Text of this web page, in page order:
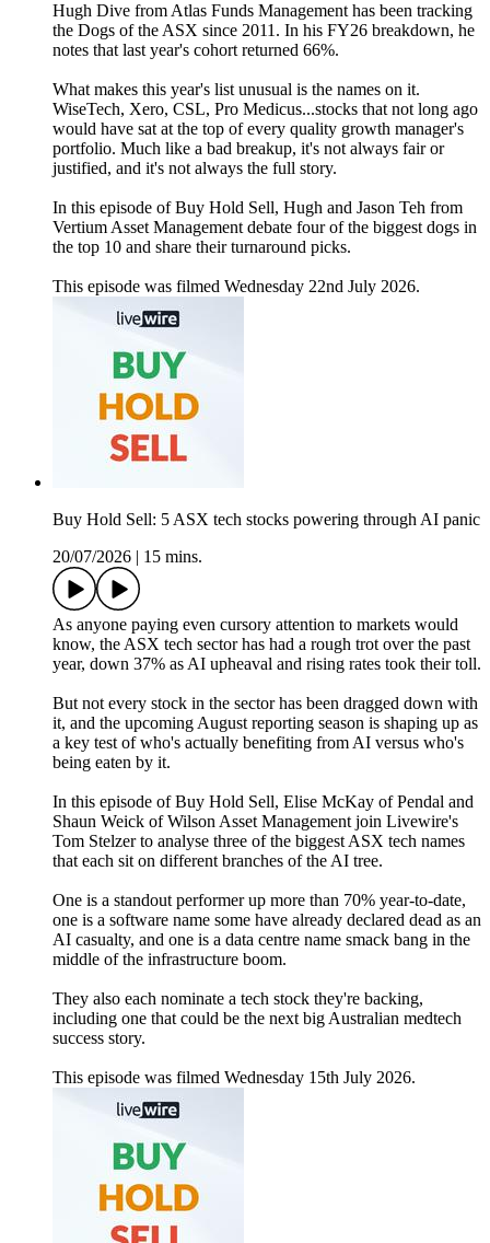
Hugh Dive from Atlas Funds Management has been tracking
the Dogs of the ASX since 2011. In his FY26 breakdown, he
notes that last year's cohort returned 66%.
What makes this year's list unusual is the names on it.
WiseTech, Xero, CSL, Pro Medicus...stocks that not long ago
would have sat at the top of every quality growth manager's
portfolio. Much like a bad breakup, it's not always fair or
justified, and it's not always the full story.
In this episode of Buy Hold Sell, Hugh and Jason Teh from
Vertium Asset Management debate four of the biggest dogs in
the top 10 and share their turnaround picks.
This episode was filmed Wednesday 22nd July 2026.
Buy Hold Sell: 5 ASX tech stocks powering through AI panic
20/07/2026
15 mins.
As anyone paying even cursory attention to markets would
know, the ASX tech sector has had a rough trot over the past
year, down 37% as AI upheaval and rising rates took their toll.
But not every stock in the sector has been dragged down with
it, and the upcoming August reporting season is shaping up as
a key test of who's actually benefiting from AI versus who's
being eaten by it.
In this episode of Buy Hold Sell, Elise McKay of Pendal and
Shaun Weick of Wilson Asset Management join Livewire's
Tom Stelzer to analyse three of the biggest ASX tech names
that each sit on different branches of the AI tree.
One is a standout performer up more than 70% year-to-date,
one is a software name some have already declared dead as an
AI casualty, and one is a data centre name smack bang in the
middle of the infrastructure boom.
They also each nominate a tech stock they're backing,
including one that could be the next big Australian medtech
success story.
This episode was filmed Wednesday 15th July 2026.